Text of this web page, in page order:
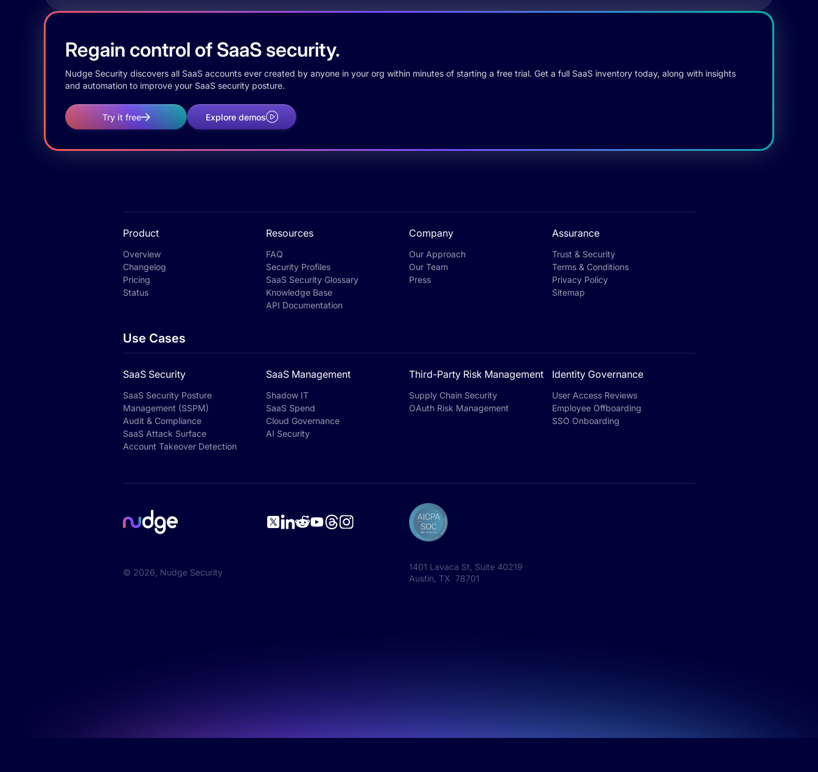
Regain control of SaaS security.
Nudge Security discovers all SaaS accounts ever created by anyone in your org within minutes of starting a free trial. Get a full SaaS inventory today, along with insights
and automation to improve your SaaS security posture.
Try it free Explore demos
Product
Overview
Changelog
Pricing
Status
Resources
FAQ
Security Profiles
SaaS Security Glossary
Knowledge Base
API Documentation
Company
Our Approach
Our Team
Press
Assurance
Trust & Security
Terms & Conditions
Privacy Policy
Sitemap
Use Cases
SaaS Security
SaaS Security Posture
Management (SSPM)
Audit & Compliance
SaaS Attack Surface
Account Takeover Detection
SaaS Management
Shadow IT
SaaS Spend
Cloud Governance
AI Security
Third-Party Risk Management
Supply Chain Security
OAuth Risk Management
Identity Governance
User Access Reviews
Employee Offboarding
SSO Onboarding
© 2026 , Nudge Security
1401 Lavaca St, Suite 40219
Austin, TX 78701